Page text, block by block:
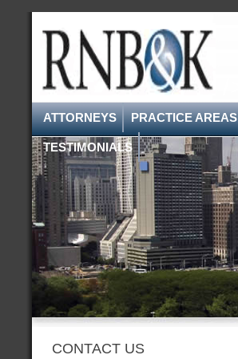
ATTORNEYS PRACTICE AREAS
TESTIMONIALS
CONTACT US